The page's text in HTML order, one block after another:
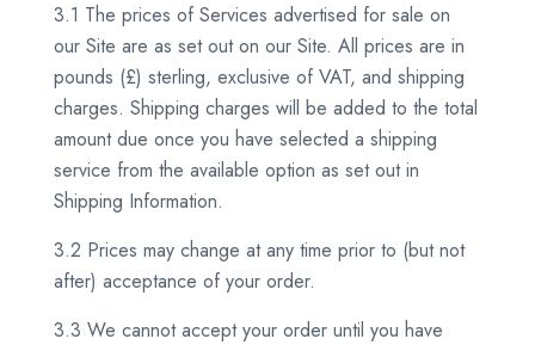
3.1 The prices of Services advertised for sale on
our Site are as set out on our Site. All prices are in
pounds (£) sterling, exclusive of VAT, and shipping
charges. Shipping charges will be added to the total
amount due once you have selected a shipping
service from the available option as set out in
Shipping Information.
3.2 Prices may change at any time prior to (but not
after) acceptance of your order.
3.3 We cannot accept your order until you have